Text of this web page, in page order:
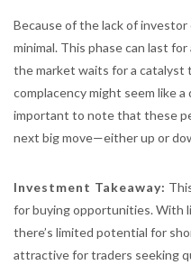
Because of the lack of
minimal. This phase can last
the market waits for a catalyst
complacency might seem like
important to note that these
next big move—either up or
Investment Takeaway:
for buying opportunities. With
there’s limited potential for
attractive for traders seeking